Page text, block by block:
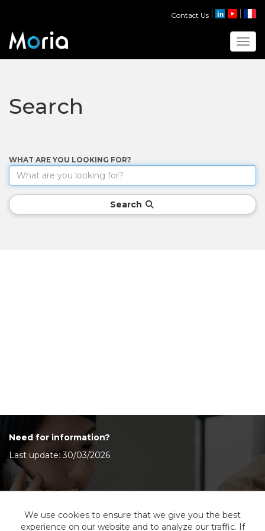
Contact Us
Search
WHAT ARE YOU LOOKING FOR?
Search
Need for information?
Last update: 30/03/2026
We use cookies to ensure that we give you the best
experience on our website and to analyze our traffic. If